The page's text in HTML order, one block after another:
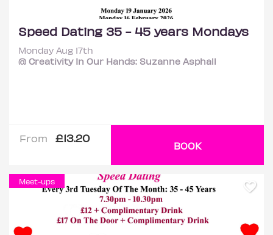
Speed Dating 35 - 45 years Mondays
Monday Aug 17th
@ Creativity In Our Hands: Suzanne Asphall
From £13.20
BOOK
Meet-ups